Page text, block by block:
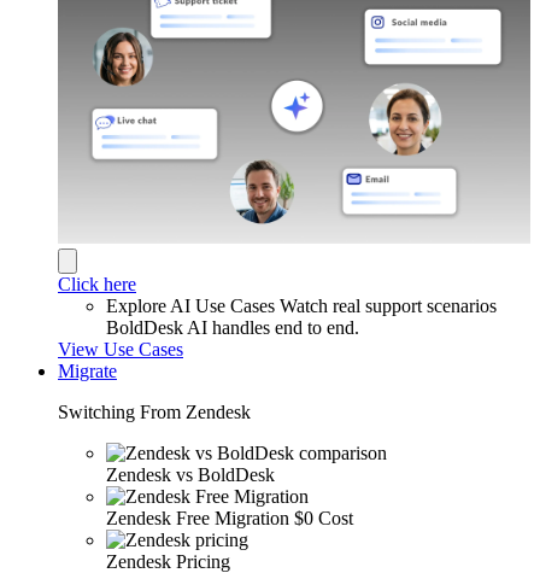
Click here
Explore AI Use Cases Watch real support scenarios
BoldDesk AI handles end to end.
View Use Cases
Migrate
Switching From Zendesk
Zendesk vs BoldDesk
Zendesk Free Migration $0 Cost
Zendesk Pricing